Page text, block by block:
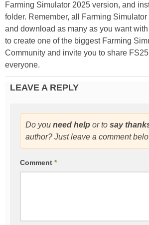
Farming Simulator 2025 version, and
folder. Remember, all Farming Simulator
and download as many as you want
to create one of the biggest Farming
Community and invite you to share
everyone.
LEAVE A REPLY
Do you need help or to say
author? Just leave a comment
Comment *